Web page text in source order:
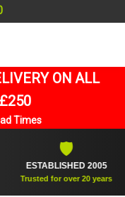
ON ALL
Times
ESTABLISHED 2005
Trusted for over 20 years